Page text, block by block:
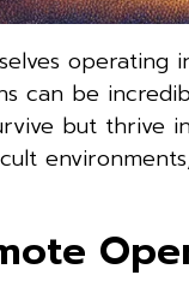
can be
but thrive